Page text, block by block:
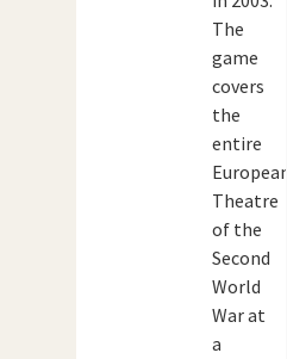
The
game
covers
the
entire
European
Theatre
of the
Second
World
War at
a